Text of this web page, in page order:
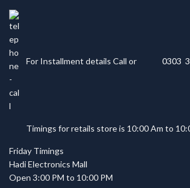
For Installment details Call or 0303
Timings for retails store is 10:00 Am to
Friday Timings
Hadi Electronics Mall
Open 3:00 PM to 10:00 PM